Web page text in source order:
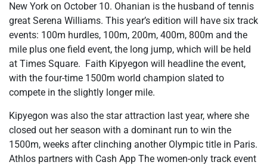
New York on October 10. Ohanian is the husband of tennis
great Serena Williams. This year’s edition will have six track
events: 100m hurdles, 100m, 200m, 400m, 800m and the
mile plus one field event, the long jump, which will be held
at Times Square. Faith Kipyegon will headline the event,
with the four-time 1500m world champion slated to
compete in the slightly longer mile.
Kipyegon was also the star attraction last year, where she
closed out her season with a dominant run to win the
1500m, weeks after clinching another Olympic title in Paris.
Athlos partners with Cash App The women-only track event